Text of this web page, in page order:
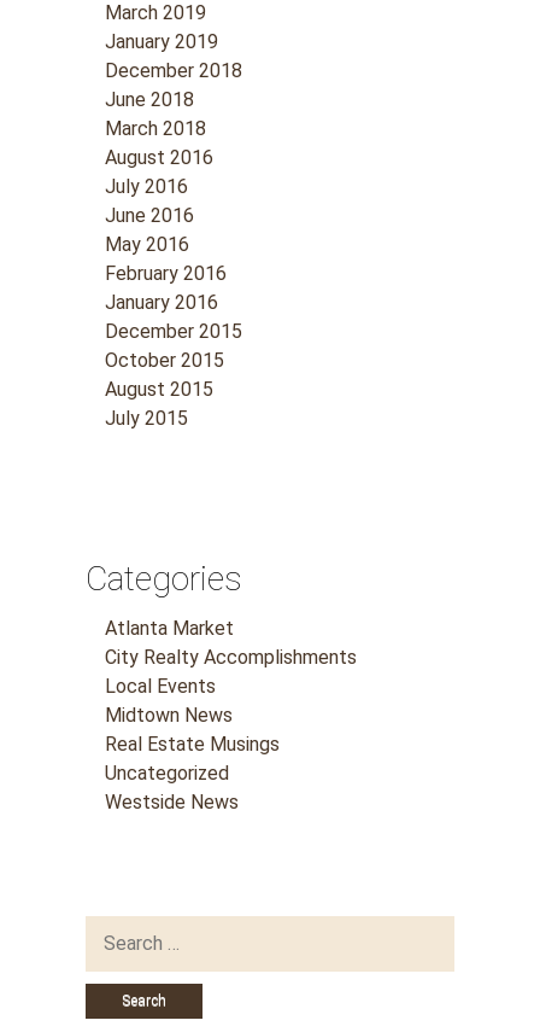
March 2019
January 2019
December 2018
June 2018
March 2018
August 2016
July 2016
June 2016
May 2016
February 2016
January 2016
December 2015
October 2015
August 2015
July 2015
Categories
Atlanta Market
City Realty Accomplishments
Local Events
Midtown News
Real Estate Musings
Uncategorized
Westside News
for: